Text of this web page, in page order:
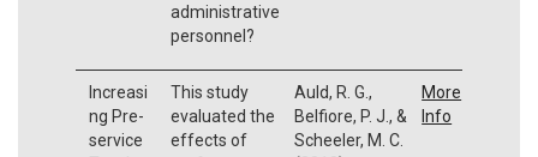
administrative
personnel?
Increasi
ng Pre-
service
This study
evaluated the
effects of
Auld, R. G.,
Belfiore, P. J., &
Scheeler, M. C.
More
Info